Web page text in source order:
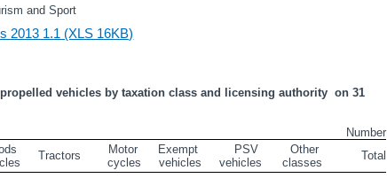
and Sport
2013 1.1 (XLS 16KB)
vehicles by taxation class and licensing authority  on 31
Number
Tractors
Motor
cycles
Exempt
vehicles
PSV
vehicles
Other
classes
Total